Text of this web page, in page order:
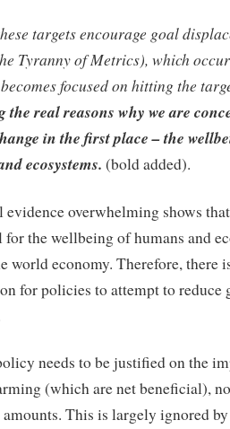
targets encourage goal
Tyranny of Metrics), which
focused on hitting the
the real reasons why we are
in the ﬁrst place – the
ecosystems. (bold added).
overwhelming shows
the wellbeing of humans and
world economy. Therefore, there
for policies to attempt to reduce
needs to be justified on the
(which are net beneficial),
This is largely ignored